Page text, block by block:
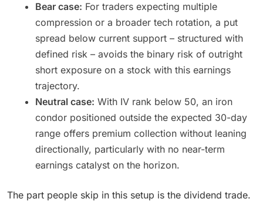
Bear case: For traders expecting multiple
compression or a broader tech rotation, a put
spread below current support – structured with
defined risk – avoids the binary risk of outright
short exposure on a stock with this earnings
trajectory.
Neutral case: With IV rank below 50, an iron
condor positioned outside the expected 30-day
range offers premium collection without leaning
directionally, particularly with no near-term
earnings catalyst on the horizon.
The part people skip in this setup is the dividend trade.